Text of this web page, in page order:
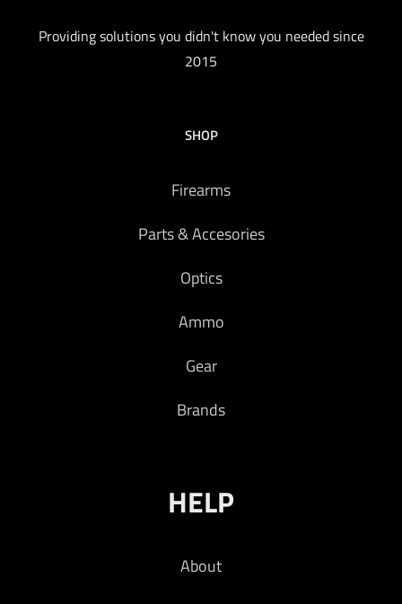
Providing solutions you didn't know you needed since
2015
SHOP
Firearms
Parts & Accesories
Optics
Ammo
Gear
Brands
HELP
About